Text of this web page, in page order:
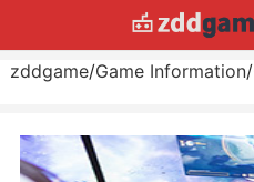
zddgame/Game Information/